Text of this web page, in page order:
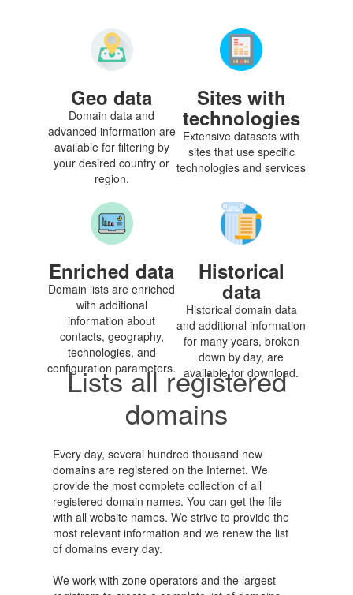
Geo data
Domain data and
advanced information are
available for filtering by
your desired country or
region.
Sites with
technologies
Extensive datasets with
sites that use specific
technologies and services
Enriched data
Domain lists are enriched
with additional
information about
contacts, geography,
technologies, and
configuration parameters.
Historical
data
Historical domain data
and additional information
for many years, broken
down by day, are
available for download.
Lists all registered
domains
Every day, several hundred thousand new
domains are registered on the Internet. We
provide the most complete collection of all
registered domain names. You can get the file
with all website names. We strive to provide the
most relevant information and we renew the list
of domains every day.
We work with zone operators and the largest